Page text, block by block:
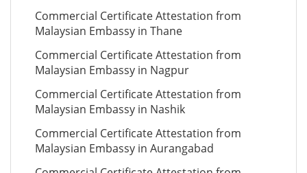
Commercial Certificate Attestation from
Malaysian Embassy in Thane
Commercial Certificate Attestation from
Malaysian Embassy in Nagpur
Commercial Certificate Attestation from
Malaysian Embassy in Nashik
Commercial Certificate Attestation from
Malaysian Embassy in Aurangabad